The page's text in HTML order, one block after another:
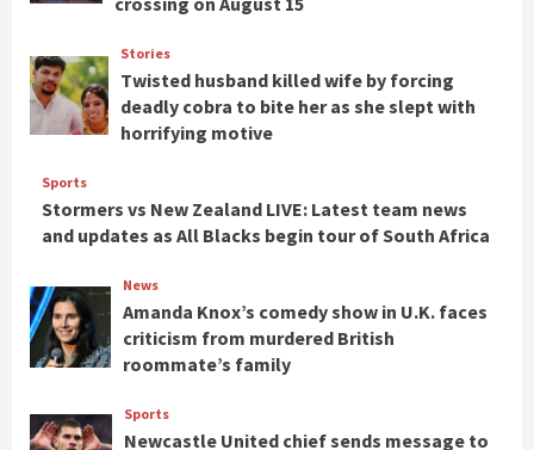
Stories
Twisted husband killed wife by forcing
deadly cobra to bite her as she slept with
horrifying motive
Sports
Stormers vs New Zealand LIVE: Latest team news
and updates as All Blacks begin tour of South Africa
News
Amanda Knox’s comedy show in U.K. faces
criticism from murdered British
roommate’s family
Sports
Newcastle United chief sends message to